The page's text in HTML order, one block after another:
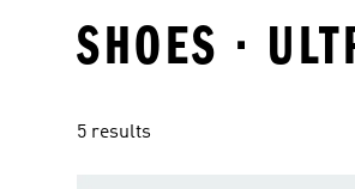
SHOES ·
5 results